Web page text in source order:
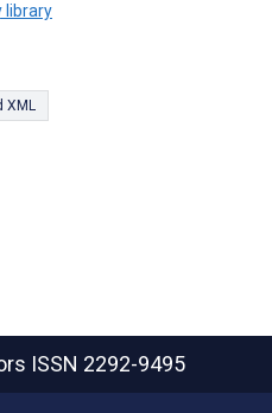
library
ISSN 2292-9495